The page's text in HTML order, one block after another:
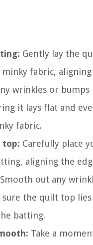
Gently lay the
fabric, aligning
wrinkles or bumps
it lays flat and
fabric.
top: Carefully place
aligning the
out any
the quilt top
batting.
Take a